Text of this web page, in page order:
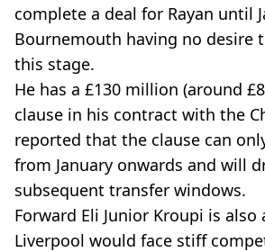
complete a deal for Rayan until
Bournemouth having no desire
this stage.
He has a £130 million (around
clause in his contract with the
reported that the clause can
from January onwards and will
subsequent transfer windows.
Forward Eli Junior Kroupi is
Liverpool would face stiff